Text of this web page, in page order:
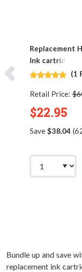
Replacement
Ink cartridge
(1
Retail Price:
$22.95
Save $38.04
Bundle up and save
replacement ink